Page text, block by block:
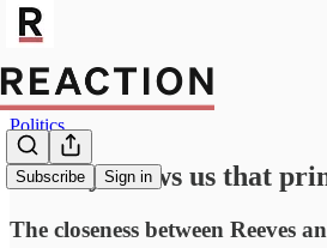
Subscribe Sign in
Politics
History shows us that
The closeness between